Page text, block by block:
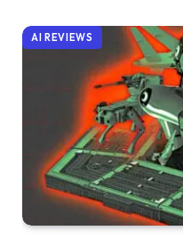
AI REVIEWS